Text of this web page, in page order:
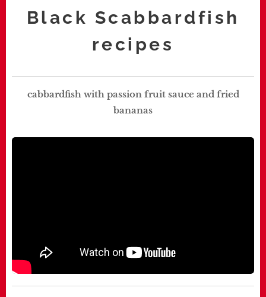
Black Scabbardfish
recipes
cabbardfish with passion fruit sauce and fried
bananas